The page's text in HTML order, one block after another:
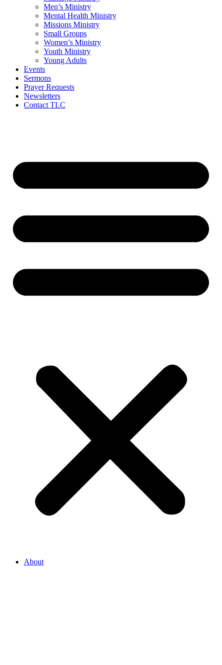
Men’s Ministry
Mental Health Ministry
Missions Ministry
Small Groups
Women’s Ministry
Youth Ministry
Young Adults
Events
Sermons
Prayer Requests
Newsletters
Contact TLC
About